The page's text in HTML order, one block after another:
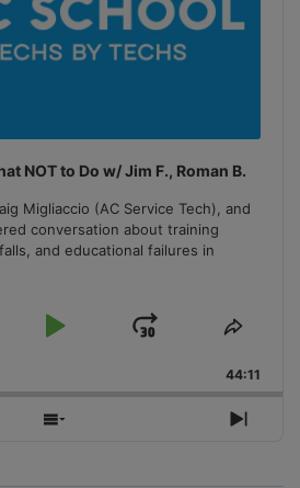
NOT to Do w/ Jim F., Roman B.
Migliaccio (AC Service Tech), and
conversation about training
and educational failures in
Play
Jump
Forward
Share
44:11
Show
Next